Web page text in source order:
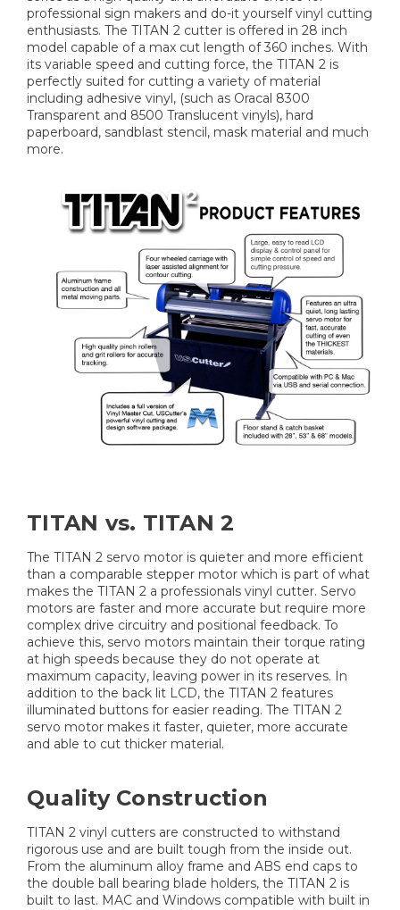
professional sign makers and do-it yourself vinyl cutting
enthusiasts. The TITAN 2 cutter is offered in 28 inch
model capable of a max cut length of 360 inches. With
its variable speed and cutting force, the TITAN 2 is
perfectly suited for cutting a variety of material
including adhesive vinyl, (such as Oracal 8300
Transparent and 8500 Translucent vinyls), hard
paperboard, sandblast stencil, mask material and much
more.
TITAN vs. TITAN 2
The TITAN 2 servo motor is quieter and more efficient
than a comparable stepper motor which is part of what
makes the TITAN 2 a professionals vinyl cutter. Servo
motors are faster and more accurate but require more
complex drive circuitry and positional feedback. To
achieve this, servo motors maintain their torque rating
at high speeds because they do not operate at
maximum capacity, leaving power in its reserves. In
addition to the back lit LCD, the TITAN 2 features
illuminated buttons for easier reading. The TITAN 2
servo motor makes it faster, quieter, more accurate
and able to cut thicker material.
Quality Construction
TITAN 2 vinyl cutters are constructed to withstand
rigorous use and are built tough from the inside out.
From the aluminum alloy frame and ABS end caps to
the double ball bearing blade holders, the TITAN 2 is
built to last. MAC and Windows compatible with built in